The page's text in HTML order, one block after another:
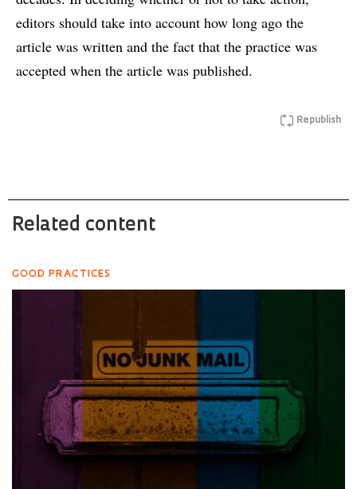
editors should take into account how long ago the
article was written and the fact that the practice was
accepted when the article was published.
Republish